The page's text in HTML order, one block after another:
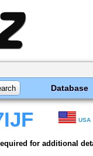
Database
USA
for additional